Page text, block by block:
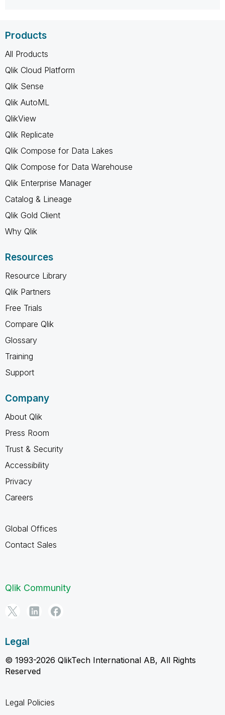
Products
All Products
Qlik Cloud Platform
Qlik Sense
Qlik AutoML
QlikView
Qlik Replicate
Qlik Compose for Data Lakes
Qlik Compose for Data Warehouse
Qlik Enterprise Manager
Catalog & Lineage
Qlik Gold Client
Why Qlik
Resources
Resource Library
Qlik Partners
Free Trials
Compare Qlik
Glossary
Training
Support
Company
About Qlik
Press Room
Trust & Security
Accessibility
Privacy
Careers
Global Offices
Contact Sales
Qlik Community
Legal
© 1993-2026 QlikTech International AB, All Rights
Reserved
Legal Policies